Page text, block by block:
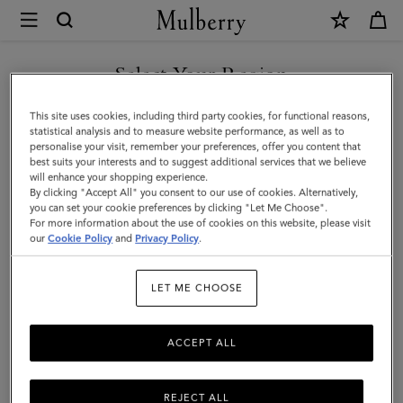
Mulberry
Vera
Sunglasses
|
Tortoiseshell
&
Black
Cherry
Select Your Region
You are currently browsing the Mexico site but we noticed you
are in United States.
GO TO UNITED STATES SITE
CONTINUE TO MEXICO SITE
This site uses cookies, including third party cookies, for functional reasons,
statistical analysis and to measure website performance, as well as to
personalise your visit, remember your preferences, offer you content that
best suits your interests and to suggest additional services that we believe
will enhance your shopping experience.
By clicking "Accept All" you consent to our use of cookies. Alternatively,
you can set your cookie preferences by clicking "Let Me Choose".
For more information about the use of cookies on this website, please visit
ourCookie Policy and Privacy Policy.
LET ME CHOOSE
REJECT ALL
ACCEPT ALL